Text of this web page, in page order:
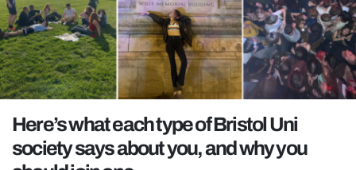
GAMING
POLITICS
OPINION
REALITY SHRINE
FILM SHRINE
Here’s what each type of Bristol Uni
society says about you, and why you